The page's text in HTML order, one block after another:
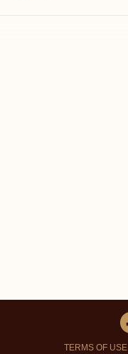
TERMS OF USE